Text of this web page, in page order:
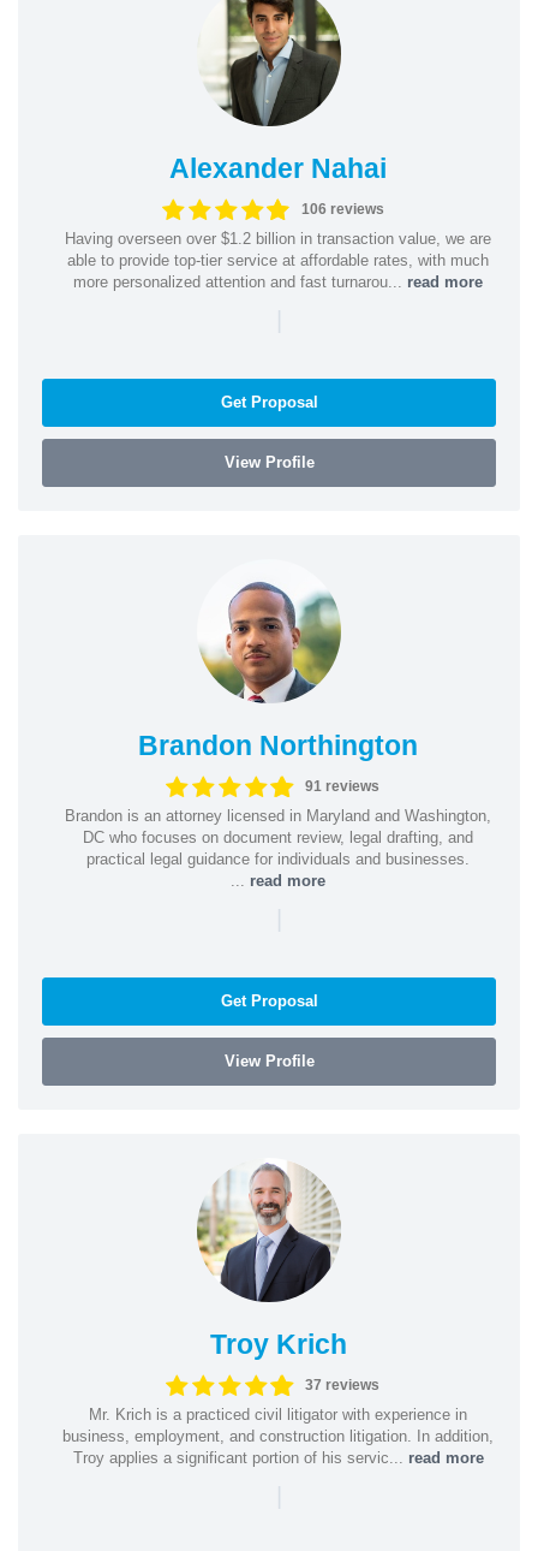
Alexander Nahai
106 reviews
Having overseen over $1.2 billion in transaction value, we are
able to provide top-tier service at affordable rates, with much
more personalized attention and fast turnarou... read more
|
Get Proposal
View Profile
Brandon Northington
91 reviews
Brandon is an attorney licensed in Maryland and Washington,
DC who focuses on document review, legal drafting, and
practical legal guidance for individuals and businesses.
read more
|
Get Proposal
View Profile
Troy Krich
37 reviews
Mr. Krich is a practiced civil litigator with experience in
business, employment, and construction litigation. In addition,
Troy applies a significant portion of his servic... read more
|